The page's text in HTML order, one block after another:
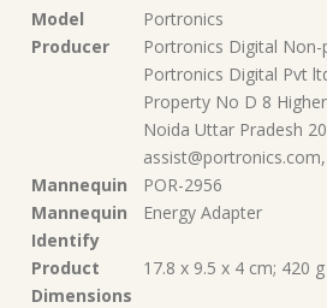
Model
‎Portronics
Producer
‎Portronics Digital Non-
Portronics Digital Pvt
Property No D 8
Noida Uttar Pradesh
Mannequin
‎POR-2956
Mannequin
Identify
‎Energy Adapter
Product
Dimensions
‎17.8 x 9.5 x 4 cm; 420 g